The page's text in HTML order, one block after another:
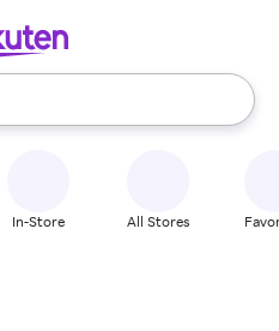
use the up and down
In-Store All Stores